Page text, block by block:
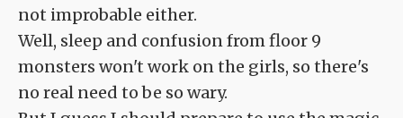
not improbable either.
Well, sleep and confusion from floor 9
monsters won't work on the girls, so there's
no real need to be so wary.